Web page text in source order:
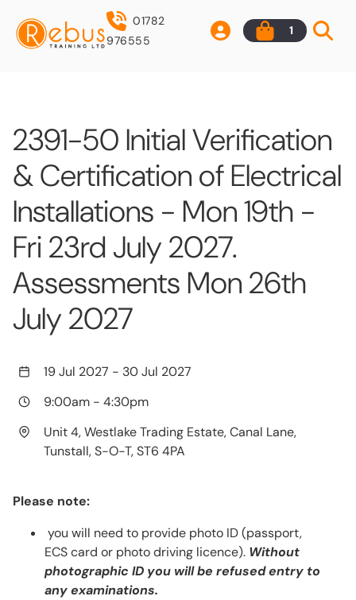
01782
976555
1
2391-50 Initial Verification
& Certification of Electrical
Installations - Mon 19th -
Fri 23rd July 2027.
Assessments Mon 26th
July 2027
19 Jul 2027 - 30 Jul 2027
9:00am - 4:30pm
Unit 4, Westlake Trading Estate, Canal Lane,
Tunstall, S-O-T, ST6 4PA
Please note:
you will need to provide photo ID (passport,
ECS card or photo driving licence). Without
photographic ID you will be refused entry to
any examinations.